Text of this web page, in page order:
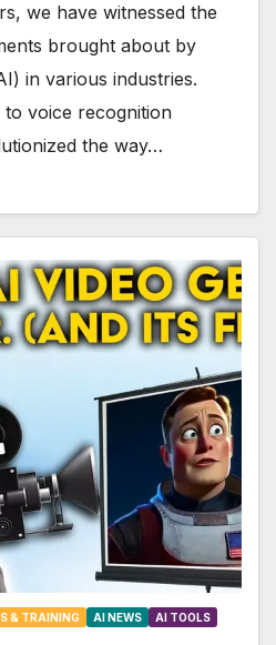
we have witnessed the
brought about by
in various industries.
voice recognition
the way…
& TRAINING AI NEWS
AI TOOLS